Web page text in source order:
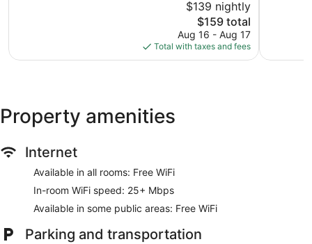
$139 nightly
The
price
is
$159
$159 total
Aug 16 - Aug 17
Total with taxes and fees
Property amenities
Internet
Available in all rooms: Free WiFi
In-room WiFi speed: 25+ Mbps
Available in some public areas: Free WiFi
Parking and transportation